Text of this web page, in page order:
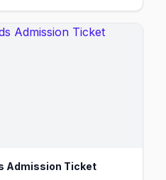
Admission Ticket